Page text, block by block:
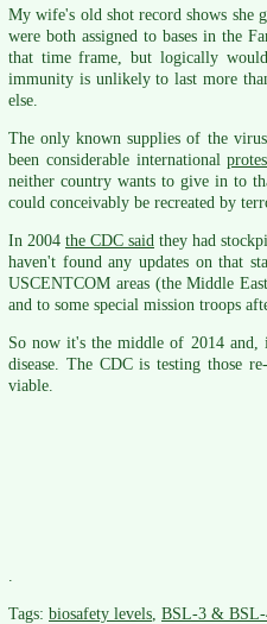
My wife's old shot record shows she
were both assigned to bases in the
that time frame, but logically
immunity is unlikely to last more
else.
The only known supplies of the
been considerable international
neither country wants to give in to
could conceivably be recreated by
In 2004 the CDC said they had
haven't found any updates on that
USCENTCOM areas (the Middle
and to some special mission troops
So now it's the middle of 2014 and,
disease. The CDC is testing those
viable.
.
Tags: biosafety levels, BSL-3 &